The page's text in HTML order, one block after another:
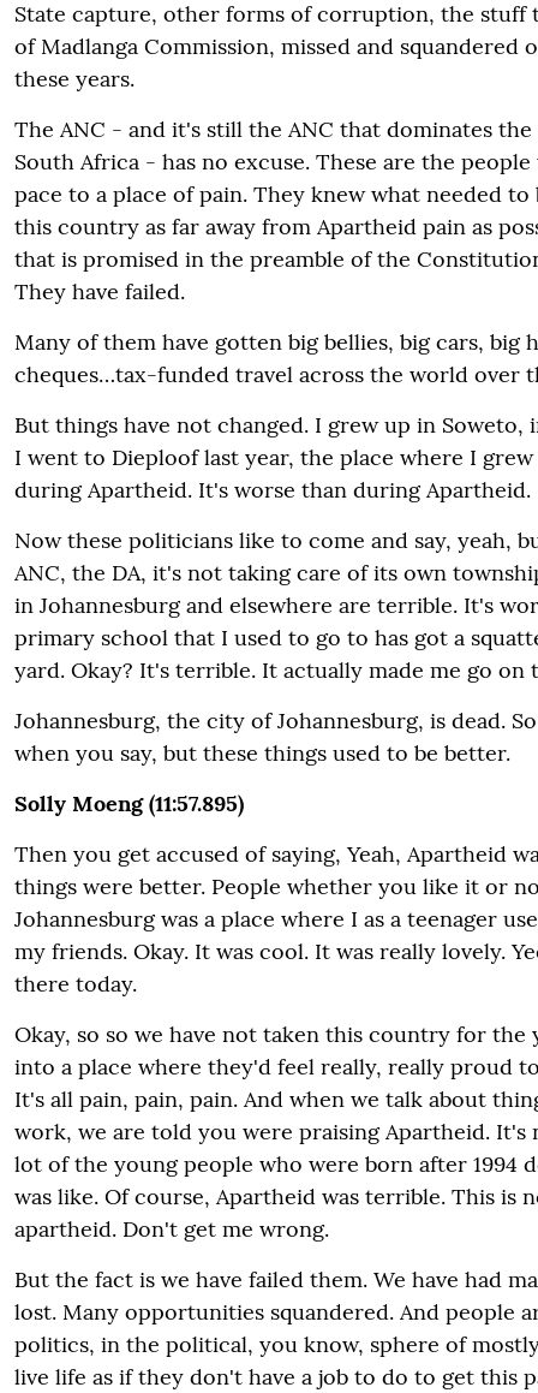
State capture, other forms of corruption, the stuff
of Madlanga Commission, missed and squandered
these years.
The ANC - and it's still the ANC that dominates
South Africa - has no excuse. These are the
pace to a place of pain. They knew what needed
this country as far away from Apartheid pain as
that is promised in the preamble of the
They have failed.
Many of them have gotten big bellies, big cars, big
cheques…tax-funded travel across the world over
But things have not changed. I grew up in Soweto,
I went to Dieploof last year, the place where I
during Apartheid. It's worse than during Apartheid.
Now these politicians like to come and say, yeah,
ANC, the DA, it's not taking care of its own
in Johannesburg and elsewhere are terrible. It's
primary school that I used to go to has got a
yard. Okay? It's terrible. It actually made me go on
Johannesburg, the city of Johannesburg, is dead.
when you say, but these things used to be better.
Solly Moeng (11:57.895)
Then you get accused of saying, Yeah, Apartheid
things were better. People whether you like it or
Johannesburg was a place where I as a teenager
my friends. Okay. It was cool. It was really lovely.
there today.
Okay, so so we have not taken this country for
into a place where they'd feel really, really proud
It's all pain, pain, pain. And when we talk about
work, we are told you were praising Apartheid. It's
lot of the young people who were born after 1994
was like. Of course, Apartheid was terrible. This is
apartheid. Don't get me wrong.
But the fact is we have failed them. We have had
lost. Many opportunities squandered. And people
politics, in the political, you know, sphere of
live life as if they don't have a job to do to get this